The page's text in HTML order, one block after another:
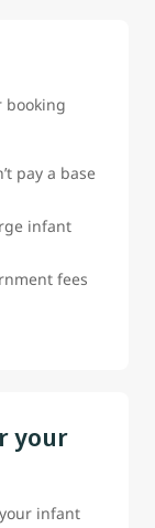
booking
pay a base
infant
fees
your
infant